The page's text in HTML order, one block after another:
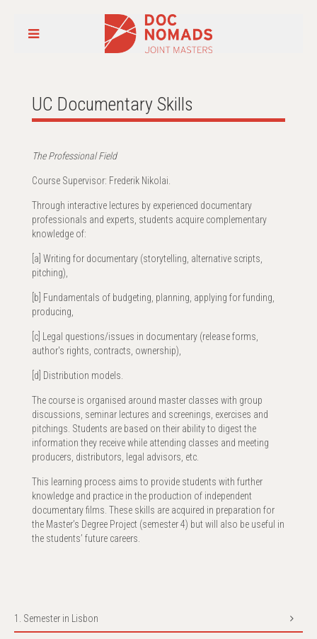
UC Documentary Skills
The Professional Field
Course Supervisor: Frederik Nikolai.
Through interactive lectures by experienced documentary
professionals and experts, students acquire complementary
knowledge of:
[a] Writing for documentary (storytelling, alternative scripts,
pitching),
[b] Fundamentals of budgeting, planning, applying for funding,
producing,
[c] Legal questions/issues in documentary (release forms,
author's rights, contracts, ownership),
[d] Distribution models.
The course is organised around master classes with group
discussions, seminar lectures and screenings, exercises and
pitchings. Students are based on their ability to digest the
information they receive while attending classes and meeting
producers, distributors, legal advisors, etc.
This learning process aims to provide students with further
knowledge and practice in the production of independent
documentary films. These skills are acquired in preparation for
the Master’s Degree Project (semester 4) but will also be useful in
the students’ future careers.
1. Semester in Lisbon